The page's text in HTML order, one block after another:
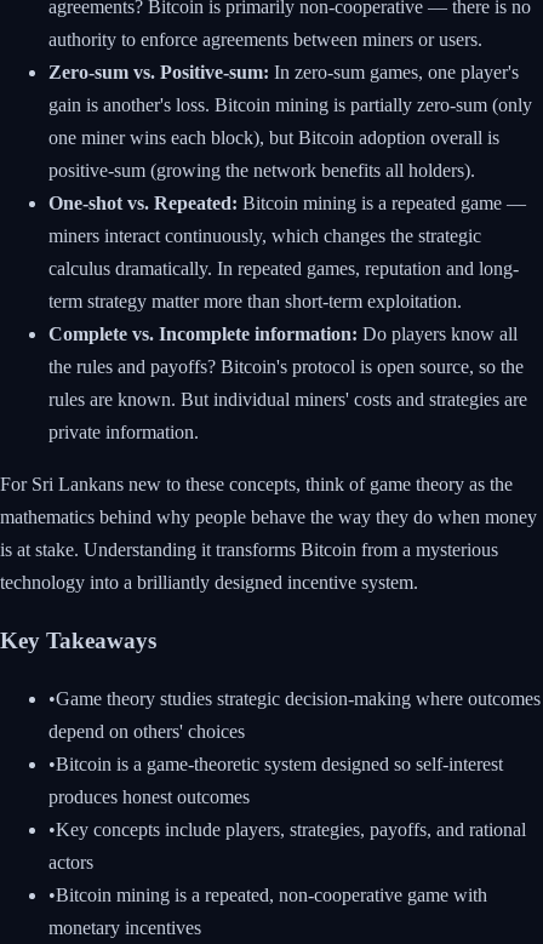
agreements? Bitcoin is primarily non-cooperative — there is no
authority to enforce agreements between miners or users.
Zero-sum vs. Positive-sum: In zero-sum games, one player's
gain is another's loss. Bitcoin mining is partially zero-sum (only
one miner wins each block), but Bitcoin adoption overall is
positive-sum (growing the network benefits all holders).
One-shot vs. Repeated: Bitcoin mining is a repeated game —
miners interact continuously, which changes the strategic
calculus dramatically. In repeated games, reputation and long-
term strategy matter more than short-term exploitation.
Complete vs. Incomplete information: Do players know all
the rules and payoffs? Bitcoin's protocol is open source, so the
rules are known. But individual miners' costs and strategies are
private information.
For Sri Lankans new to these concepts, think of game theory as the
mathematics behind why people behave the way they do when money
is at stake. Understanding it transforms Bitcoin from a mysterious
technology into a brilliantly designed incentive system.
Key Takeaways
•Game theory studies strategic decision-making where outcomes
depend on others' choices
•Bitcoin is a game-theoretic system designed so self-interest
produces honest outcomes
•Key concepts include players, strategies, payoffs, and rational
actors
•Bitcoin mining is a repeated, non-cooperative game with
monetary incentives